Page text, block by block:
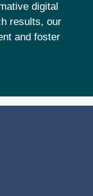
digital
results, our
and foster